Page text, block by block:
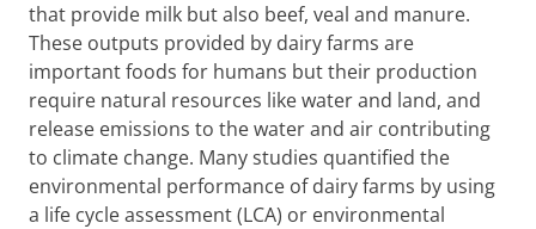
that provide milk but also beef, veal and manure.
These outputs provided by dairy farms are
important foods for humans but their production
require natural resources like water and land, and
release emissions to the water and air contributing
to climate change. Many studies quantified the
environmental performance of dairy farms by using
a life cycle assessment (LCA) or environmental